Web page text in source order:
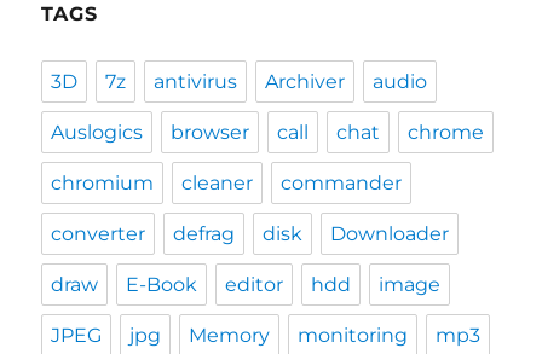
TAGS
3D 7z antivirus Archiver audio
Auslogics browser call chat chrome
chromium cleaner commander
converter defrag disk Downloader
draw E-Book editor hdd image
JPEG jpg Memory monitoring mp3